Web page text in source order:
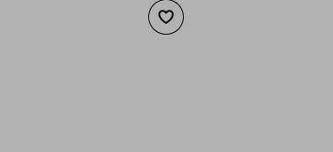
Add to wishlist